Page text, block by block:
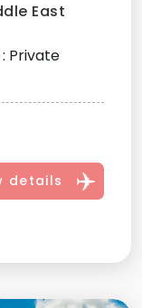
East
Private
details